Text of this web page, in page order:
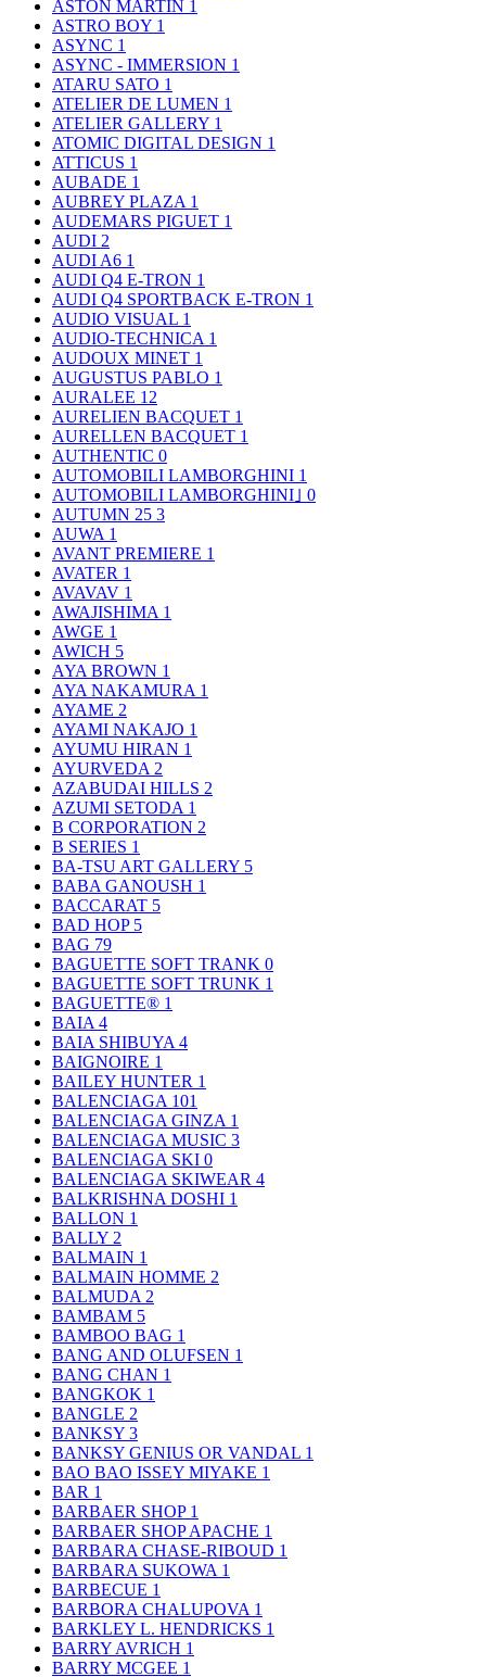
ASTON MARTIN 1
ASTRO BOY 1
ASYNC 1
ASYNC - IMMERSION 1
ATARU SATO 1
ATELIER DE LUMEN 1
ATELIER GALLERY 1
ATOMIC DIGITAL DESIGN 1
ATTICUS 1
AUBADE 1
AUBREY PLAZA 1
AUDEMARS PIGUET 1
AUDI 2
AUDI A6 1
AUDI Q4 E-TRON 1
AUDI Q4 SPORTBACK E-TRON 1
AUDIO VISUAL 1
AUDIO-TECHNICA 1
AUDOUX MINET 1
AUGUSTUS PABLO 1
AURALEE 12
AURELIEN BACQUET 1
AURELLEN BACQUET 1
AUTHENTIC 0
AUTOMOBILI LAMBORGHINI 1
AUTOMOBILI LAMBORGHINI｣ 0
AUTUMN 25 3
AUWA 1
AVANT PREMIERE 1
AVATER 1
AVAVAV 1
AWAJISHIMA 1
AWGE 1
AWICH 5
AYA BROWN 1
AYA NAKAMURA 1
AYAME 2
AYAMI NAKAJO 1
AYUMU HIRAN 1
AYURVEDA 2
AZABUDAI HILLS 2
AZUMI SETODA 1
B CORPORATION 2
B SERIES 1
BA-TSU ART GALLERY 5
BABA GANOUSH 1
BACCARAT 5
BAD HOP 5
BAG 79
BAGUETTE SOFT TRANK 0
BAGUETTE SOFT TRUNK 1
BAGUETTE® 1
BAIA 4
BAIA SHIBUYA 4
BAIGNOIRE 1
BAILEY HUNTER 1
BALENCIAGA 101
BALENCIAGA GINZA 1
BALENCIAGA MUSIC 3
BALENCIAGA SKI 0
BALENCIAGA SKIWEAR 4
BALKRISHNA DOSHI 1
BALLON 1
BALLY 2
BALMAIN 1
BALMAIN HOMME 2
BALMUDA 2
BAMBAM 5
BAMBOO BAG 1
BANG AND OLUFSEN 1
BANG CHAN 1
BANGKOK 1
BANGLE 2
BANKSY 3
BANKSY GENIUS OR VANDAL 1
BAO BAO ISSEY MIYAKE 1
BAR 1
BARBAER SHOP 1
BARBAER SHOP APACHE 1
BARBARA CHASE-RIBOUD 1
BARBARA SUKOWA 1
BARBECUE 1
BARBORA CHALUPOVA 1
BARKLEY L. HENDRICKS 1
BARRY AVRICH 1
BARRY MCGEE 1